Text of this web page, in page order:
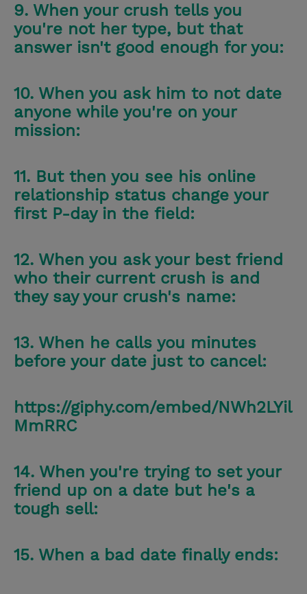
9. When your crush tells you
you're not her type, but that
answer isn't good enough for you:
10. When you ask him to not date
anyone while you're on your
mission:
11. But then you see his online
relationship status change your
first P-day in the field:
12. When you ask your best friend
who their current crush is and
they say your crush's name:
13. When he calls you minutes
before your date just to cancel:
https://giphy.com/embed/NWh2LYil
MmRRC
14. When you're trying to set your
friend up on a date but he's a
tough sell:
15. When a bad date finally ends: